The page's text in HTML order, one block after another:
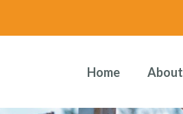
Home About